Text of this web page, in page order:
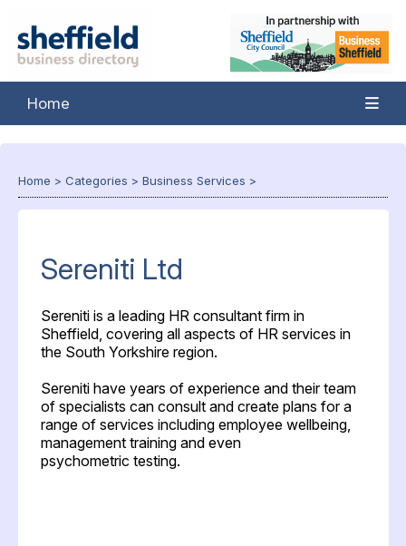
Home
Home > Categories > Business Services >
Sereniti Ltd
Sereniti is a leading HR consultant firm in
Sheffield, covering all aspects of HR services in
the South Yorkshire region.
Sereniti have years of experience and their team
of specialists can consult and create plans for a
range of services including employee wellbeing,
management training and even
psychometric testing.